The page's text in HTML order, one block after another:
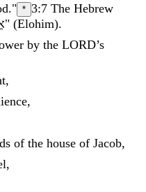
." * 3:7 The Hebrew
" (Elohim).
by the LORD’s
,
,
of the house of Jacob,
,